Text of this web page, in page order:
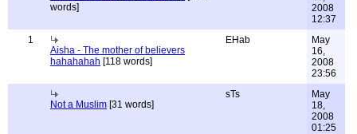
words]
2008
12:37
1
Aisha - The mother of believers
hahahahah [118 words]
EHab
May
16,
2008
23:56
Not a Muslim [31 words]
sTs
May
18,
2008
01:25